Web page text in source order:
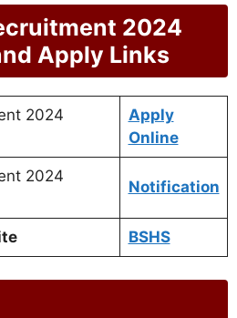
2024
Apply Links
2024
Apply
Online
2024
Notification
BSHS